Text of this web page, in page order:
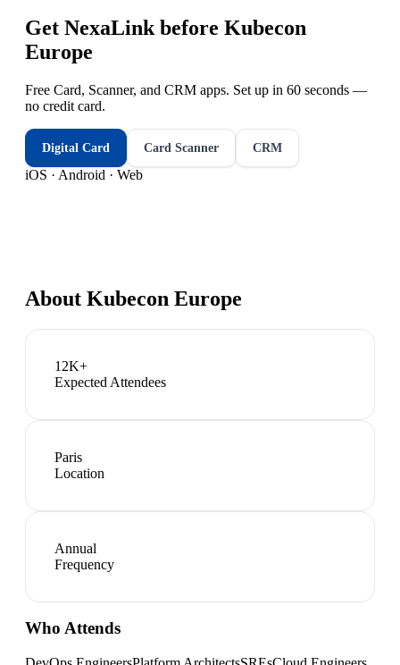
Get NexaLink before Kubecon
Europe
Free Card, Scanner, and CRM apps. Set up in 60 seconds —
no credit card.
Digital Card Card Scanner CRM
iOS · Android · Web
About Kubecon Europe
12K+
Expected Attendees
Paris
Location
Annual
Frequency
Who Attends